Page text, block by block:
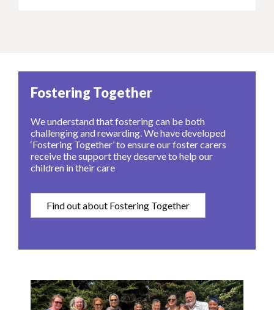
Fostering Together
We understand that fostering can be both
challenging and rewarding. We have developed
‘Fostering Together’ to ensure our foster carers
receive the support they deserve to help our
children in their care
Find out about Fostering Together
Image